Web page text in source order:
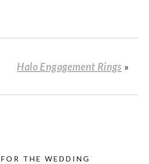
Halo Engagement Rings »
FOR THE WEDDING